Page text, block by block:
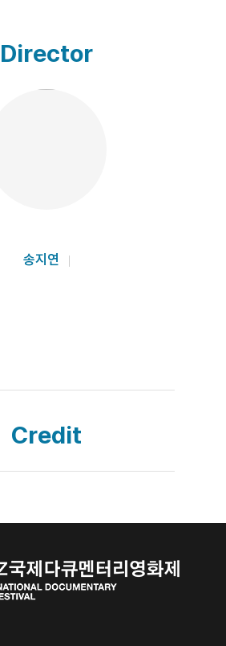
Director
송지연
Credit